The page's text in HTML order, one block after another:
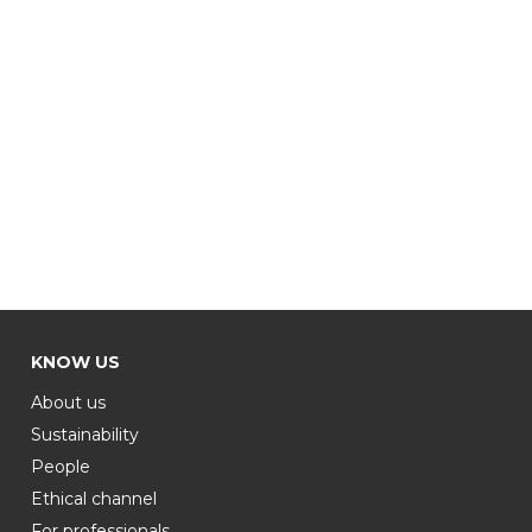
KNOW US
About us
Sustainability
People
Ethical channel